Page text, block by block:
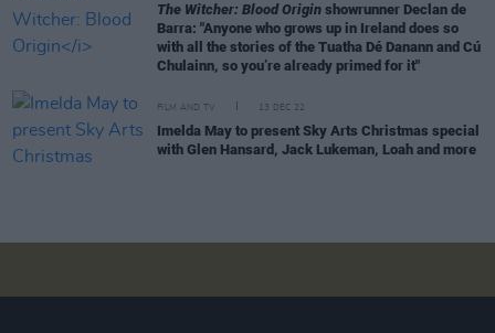
The Witcher: Blood Origin showrunner Declan de
Barra: "Anyone who grows up in Ireland does so
with all the stories of the Tuatha Dé Danann and Cú
Chulainn, so you’re already primed for it"
FILM AND TV 13 DEC 22
Imelda May to present Sky Arts Christmas special
with Glen Hansard, Jack Lukeman, Loah and more